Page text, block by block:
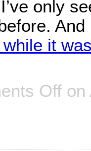
only
it
Off on